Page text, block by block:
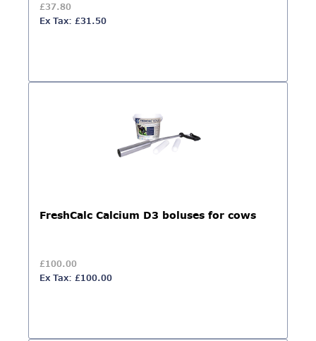
£37.80
Ex Tax: £31.50
FreshCalc Calcium D3 boluses for cows
£100.00
Ex Tax: £100.00